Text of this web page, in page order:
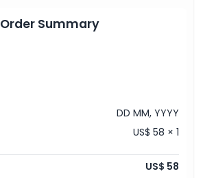
Order Summary
DD MM, YYYY
US$ 58 × 1
US$ 58